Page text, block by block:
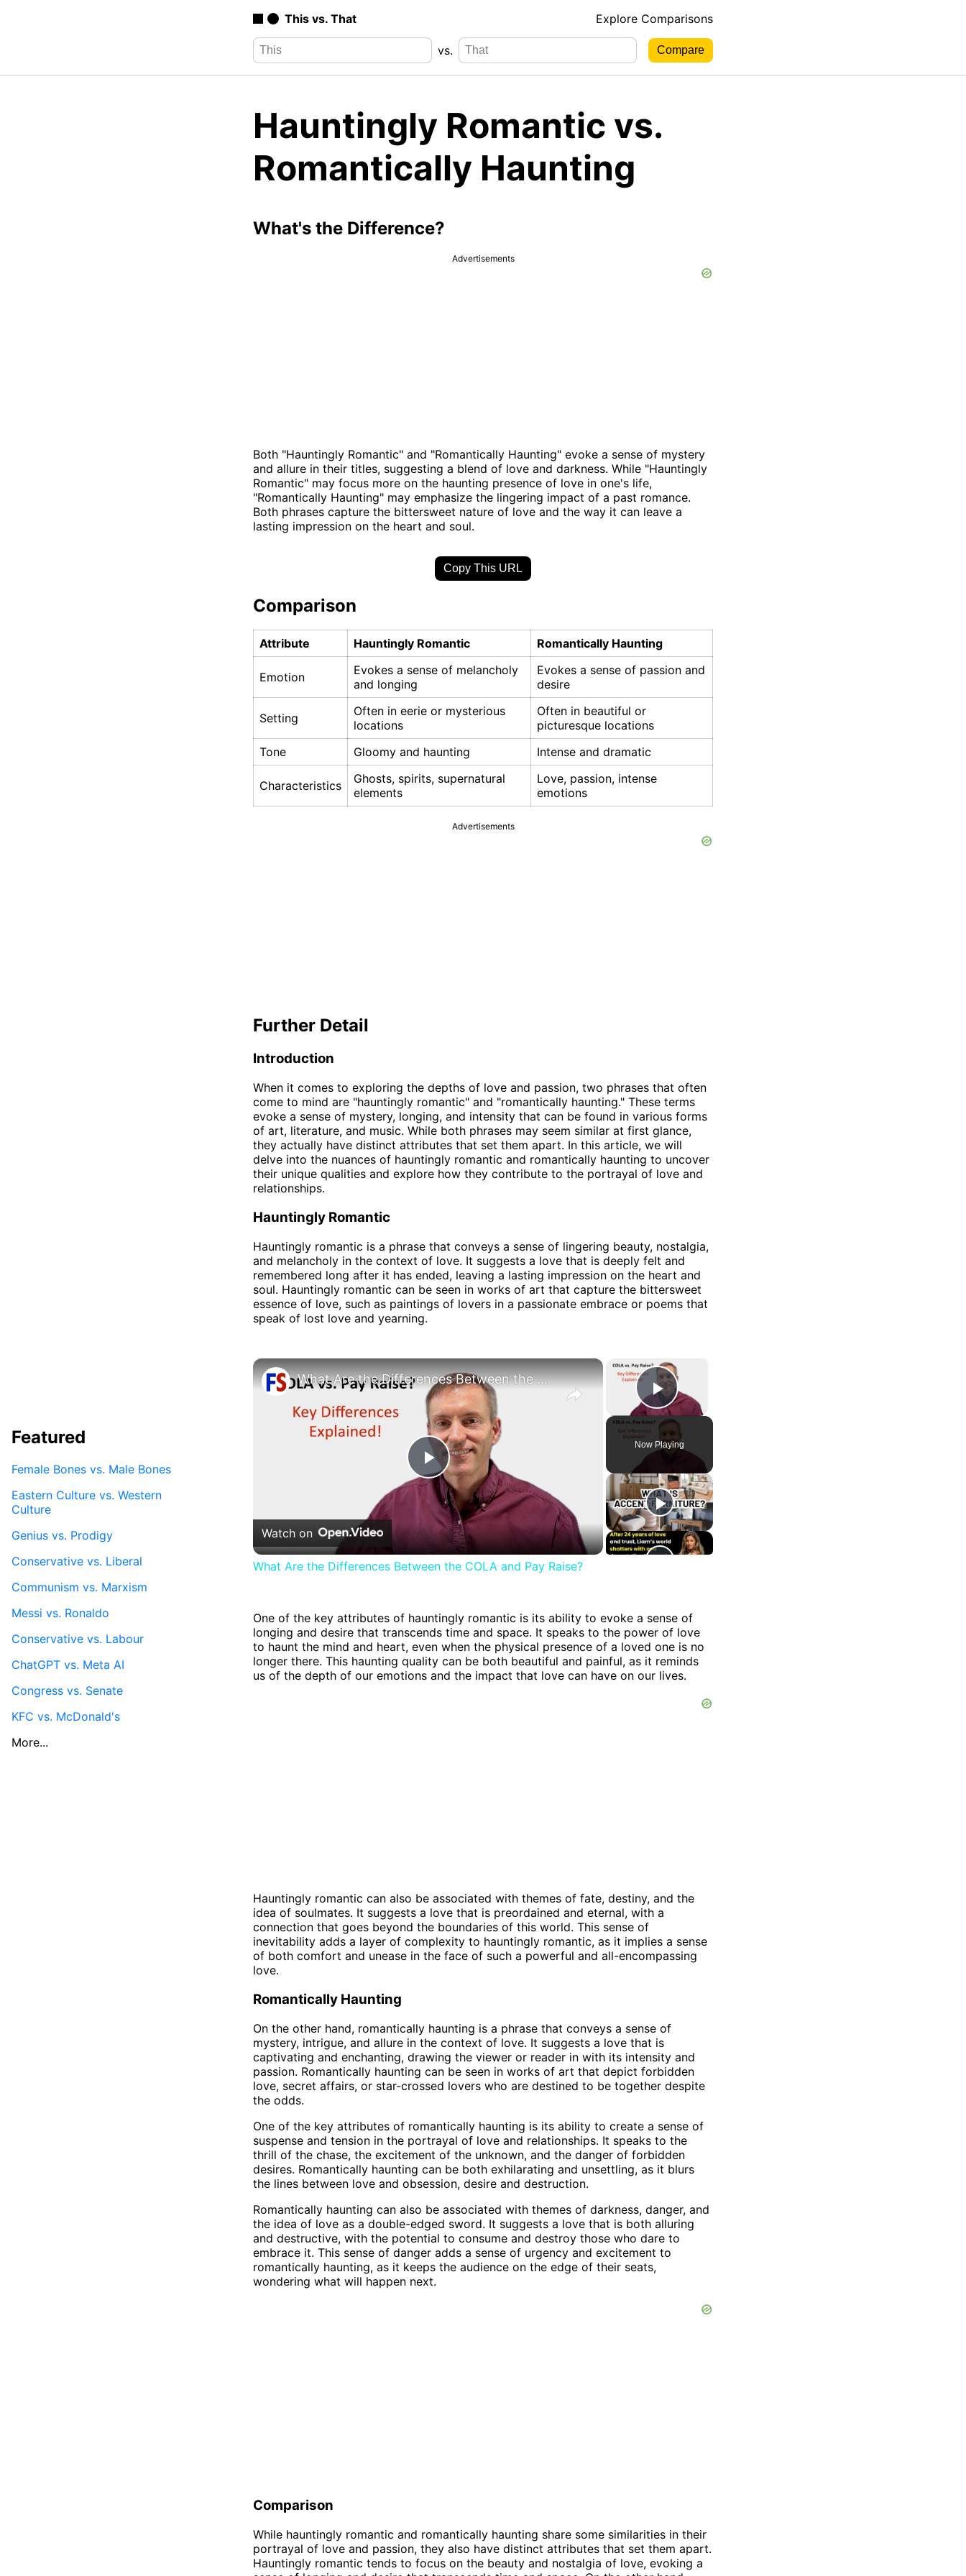
This vs. That Explore Comparisons
vs.
Hauntingly Romantic vs.
Romantically Haunting
What's the Difference?
Advertisements
Both "Hauntingly Romantic" and "Romantically Haunting" evoke a sense of mystery
and allure in their titles, suggesting a blend of love and darkness. While "Hauntingly
Romantic" may focus more on the haunting presence of love in one's life,
"Romantically Haunting" may emphasize the lingering impact of a past romance.
Both phrases capture the bittersweet nature of love and the way it can leave a
lasting impression on the heart and soul.
Copy This URL
Comparison
Attribute Hauntingly Romantic Romantically Haunting
Emotion
Evokes a sense of melancholy
and longing
Evokes a sense of passion and
desire
Setting
Often in eerie or mysterious
locations
Often in beautiful or
picturesque locations
Tone
Gloomy and haunting Intense and dramatic
Characteristics
Ghosts, spirits, supernatural
elements
Love, passion, intense
emotions
Advertisements
Further Detail
Introduction
When it comes to exploring the depths of love and passion, two phrases that often
come to mind are "hauntingly romantic" and "romantically haunting." These terms
evoke a sense of mystery, longing, and intensity that can be found in various forms
of art, literature, and music. While both phrases may seem similar at first glance,
they actually have distinct attributes that set them apart. In this article, we will
delve into the nuances of hauntingly romantic and romantically haunting to uncover
their unique qualities and explore how they contribute to the portrayal of love and
relationships.
Hauntingly Romantic
Hauntingly romantic is a phrase that conveys a sense of lingering beauty, nostalgia,
and melancholy in the context of love. It suggests a love that is deeply felt and
remembered long after it has ended, leaving a lasting impression on the heart and
soul. Hauntingly romantic can be seen in works of art that capture the bittersweet
essence of love, such as paintings of lovers in a passionate embrace or poems that
speak of lost love and yearning.
Play Video
Now Playing
×
Play
Video
What Are the Differences Between the COLA and Pay Raise?
Watch on
What Are the Differences Between the COLA and Pay Raise?
One of the key attributes of hauntingly romantic is its ability to evoke a sense of
longing and desire that transcends time and space. It speaks to the power of love
to haunt the mind and heart, even when the physical presence of a loved one is no
longer there. This haunting quality can be both beautiful and painful, as it reminds
us of the depth of our emotions and the impact that love can have on our lives.
Hauntingly romantic can also be associated with themes of fate, destiny, and the
idea of soulmates. It suggests a love that is preordained and eternal, with a
connection that goes beyond the boundaries of this world. This sense of
inevitability adds a layer of complexity to hauntingly romantic, as it implies a sense
of both comfort and unease in the face of such a powerful and all-encompassing
love.
Romantically Haunting
On the other hand, romantically haunting is a phrase that conveys a sense of
mystery, intrigue, and allure in the context of love. It suggests a love that is
captivating and enchanting, drawing the viewer or reader in with its intensity and
passion. Romantically haunting can be seen in works of art that depict forbidden
love, secret affairs, or star-crossed lovers who are destined to be together despite
the odds.
One of the key attributes of romantically haunting is its ability to create a sense of
suspense and tension in the portrayal of love and relationships. It speaks to the
thrill of the chase, the excitement of the unknown, and the danger of forbidden
desires. Romantically haunting can be both exhilarating and unsettling, as it blurs
the lines between love and obsession, desire and destruction.
Romantically haunting can also be associated with themes of darkness, danger, and
the idea of love as a double-edged sword. It suggests a love that is both alluring
and destructive, with the potential to consume and destroy those who dare to
embrace it. This sense of danger adds a sense of urgency and excitement to
romantically haunting, as it keeps the audience on the edge of their seats,
wondering what will happen next.
Comparison
While hauntingly romantic and romantically haunting share some similarities in their
portrayal of love and passion, they also have distinct attributes that set them apart.
Hauntingly romantic tends to focus on the beauty and nostalgia of love, evoking a
Featured
Female Bones vs. Male Bones
Eastern Culture vs. Western
Culture
Genius vs. Prodigy
Conservative vs. Liberal
Communism vs. Marxism
Messi vs. Ronaldo
Conservative vs. Labour
ChatGPT vs. Meta AI
Congress vs. Senate
KFC vs. McDonald's
More...